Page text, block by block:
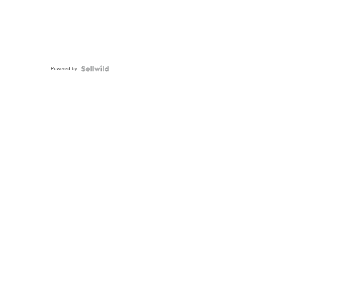
Powered by